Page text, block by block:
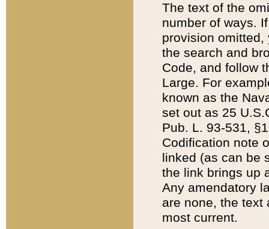
The text of the
number of ways.
provision
the search and
Code, and follow
Large. For
known as the
set out as 25
Pub. L. 93-531,
Codification note
linked (as can be
the link brings up
Any amendatory
are none, the text
most current.